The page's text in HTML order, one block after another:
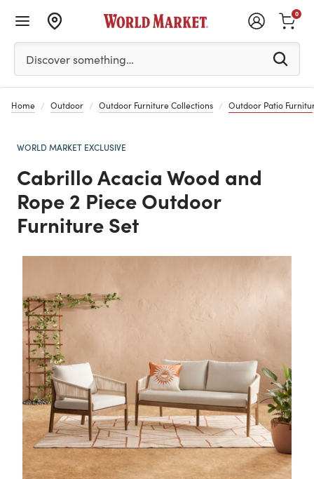
Please enter at least 3 characters to see search
Discover something…
0
Home Outdoor Outdoor Furniture Collections Outdoor Patio
WORLD MARKET EXCLUSIVE
Cabrillo Acacia Wood and
Rope 2 Piece Outdoor
Furniture Set